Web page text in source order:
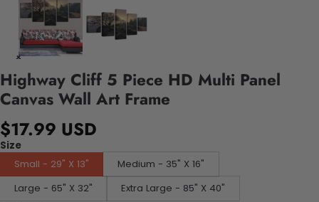
Highway Cliff 5 Piece HD Multi Panel
Canvas Wall Art Frame
$17.99 USD
Size
Small - 29" X 13"
Medium - 35" X 16"
Large - 65" X 32"
Extra Large - 85" X 40"